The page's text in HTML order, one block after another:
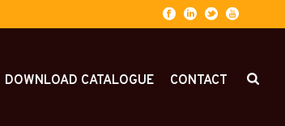
DOWNLOAD CATALOGUE CONTACT